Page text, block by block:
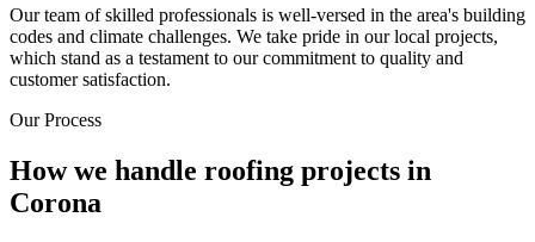
Our team of skilled professionals is well-versed in the area's building
codes and climate challenges. We take pride in our local projects,
which stand as a testament to our commitment to quality and
customer satisfaction.
Our Process
How we handle roofing projects in
Corona